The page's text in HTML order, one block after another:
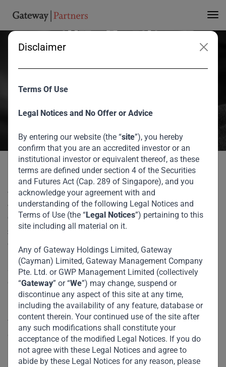
Disclaimer
Terms Of Use
Legal Notices and No Offer or Advice
By entering our website (the “site”), you hereby
confirm that you are an accredited investor or an
institutional investor or equivalent thereof, as these
terms are defined under section 4 of the Securities
and Futures Act (Cap. 289 of Singapore), and you
acknowledge your agreement with and
understanding of the following Legal Notices and
Terms of Use (the “Legal Notices”) pertaining to this
site including all material on it.
Any of Gateway Holdings Limited, Gateway
(Cayman) Limited, Gateway Management Company
Pte. Ltd. or GWP Management Limited (collectively
“Gateway” or “We”) may change, suspend or
discontinue any aspect of this site at any time,
including the availability of any feature, database or
content therein. Your continued use of the site after
any such modifications shall constitute your
acceptance of the modified Legal Notices. If you do
not agree with these Legal Notices and agree to
abide by these Legal Notices for any reason, please
Partners an ‘A’ rating
with a Positive
Gateway Partners has become the first firm in the global asset
‘A’ rating and positive outlook received strongly demonstrates the
firms commitment to transparency, good governance and robust
financial crime risk management controls.
August 2026
Media
Sigma Ratings has Awarded Gateway Partners
an ‘A’ rating with a Positive Outlook
Gateway Partners has become the first firm in the global
asset management industry to be certified by Sigma Ratings
agency. The ‘A’ rating and positive outlook received strongly
demonstrates the firms commitment to transparency, good
governance and robust financial crime risk management
controls.
Sigma reaffirms Gateway Partners ‘A’ rating with a positive
outlook. Sigma’s review evaluated Gateway Partners on a
number of factors specific to the organization’s inherent
risk environment, governance, control effectiveness, and
financial crime compliance. It marks the second
consecutive review by Sigma.